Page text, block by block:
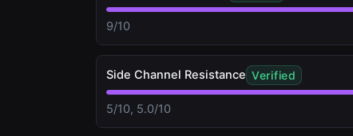
9/10
Side Channel Resistance Verified
5/10, 5.0/10